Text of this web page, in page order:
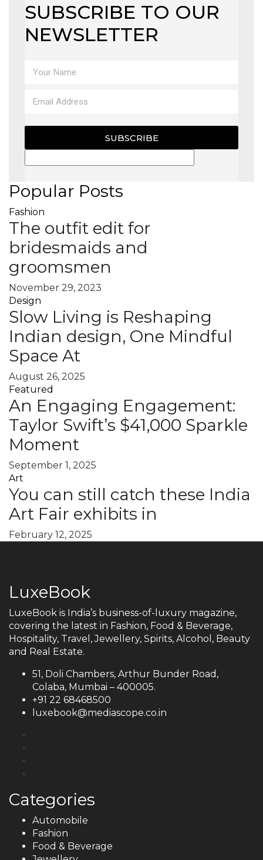
SUBSCRIBE TO OUR
NEWSLETTER
SUBSCRIBE
Popular Posts
Fashion
The outfit edit for
bridesmaids and
groomsmen
November 29, 2023
Design
Slow Living is Reshaping
Indian design, One Mindful
Space At
August 26, 2025
Featured
An Engaging Engagement:
Taylor Swift’s $41,000 Sparkle
Moment
September 1, 2025
Art
You can still catch these India
Art Fair exhibits in
February 12, 2025
LuxeBook
LuxeBook is India’s business-of-luxury magazine,
covering the latest in Fashion, Food & Beverage,
Hospitality, Travel, Jewellery, Spirits, Alcohol, Beauty
and Real Estate.
51, Doli Chambers, Arthur Bunder Road,
Colaba, Mumbai – 400005.
+91 22 68468500
luxebook@mediascope.co.in
Categories
Automobile
Fashion
Food & Beverage